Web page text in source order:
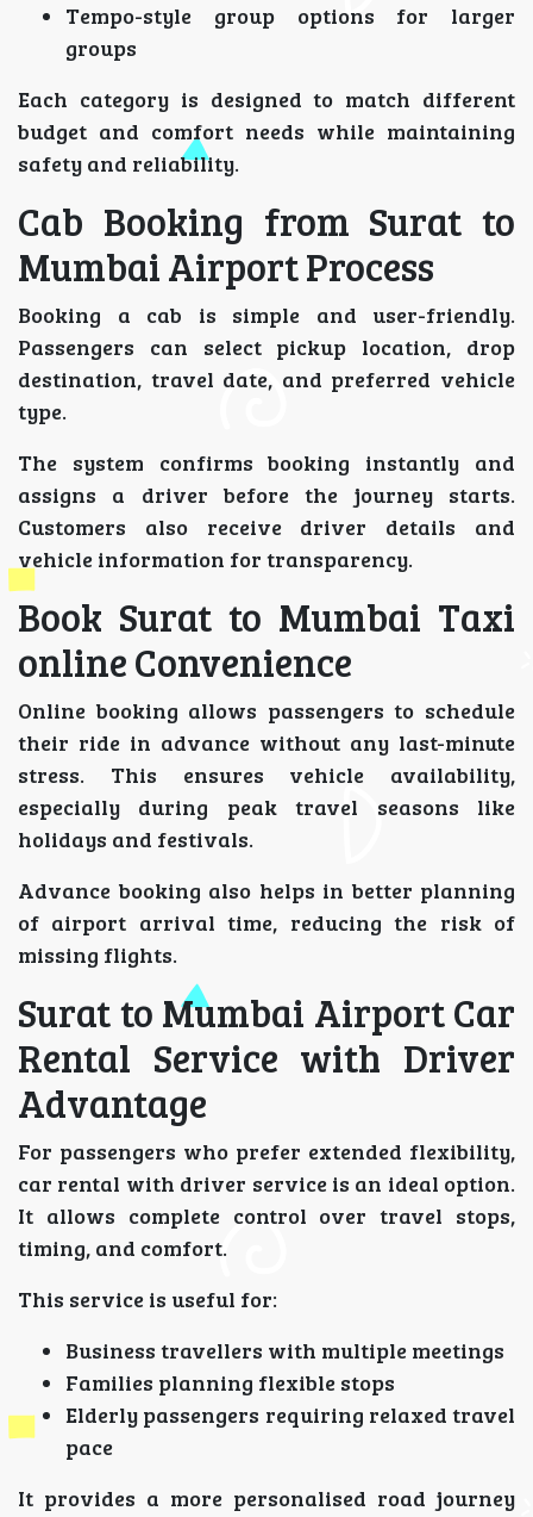
Tempo-style group options for larger
groups
Each category is designed to match different
budget and comfort needs while maintaining
safety and reliability.
Cab Booking from Surat to
Mumbai Airport Process
Booking a cab is simple and user-friendly.
Passengers can select pickup location, drop
destination, travel date, and preferred vehicle
type.
The system confirms booking instantly and
assigns a driver before the journey starts.
Customers also receive driver details and
vehicle information for transparency.
Book Surat to Mumbai Taxi
online Convenience
Online booking allows passengers to schedule
their ride in advance without any last-minute
stress. This ensures vehicle availability,
especially during peak travel seasons like
holidays and festivals.
Advance booking also helps in better planning
of airport arrival time, reducing the risk of
missing flights.
Surat to Mumbai Airport Car
Rental Service with Driver
Advantage
For passengers who prefer extended flexibility,
car rental with driver service is an ideal option.
It allows complete control over travel stops,
timing, and comfort.
This service is useful for:
Business travellers with multiple meetings
Families planning flexible stops
Elderly passengers requiring relaxed travel
pace
It provides a more personalised road journey